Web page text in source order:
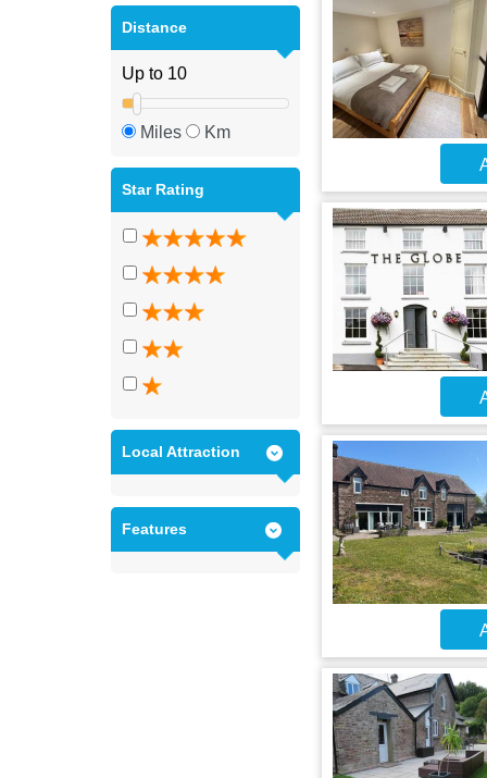
Distance
Miles Km
Star Rating
Local Attraction
Features